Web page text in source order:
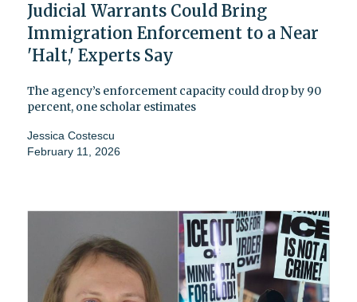
Judicial Warrants Could Bring
Immigration Enforcement to a Near
'Halt,' Experts Say
The agency’s enforcement capacity could drop by 90
percent, one scholar estimates
Jessica Costescu
February 11, 2026